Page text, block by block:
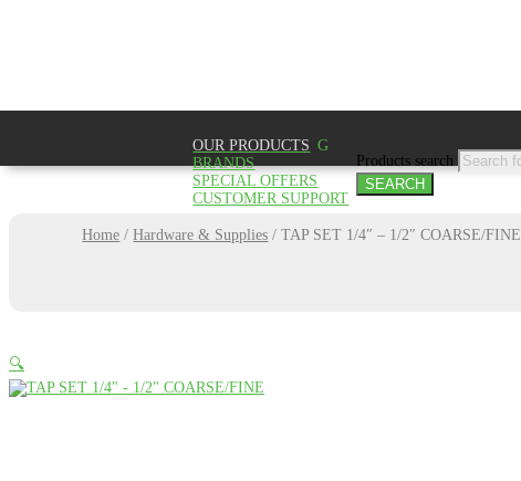
OUR PRODUCTS
BRANDS
SPECIAL OFFERS
CUSTOMER SUPPORT
Products search
SEARCH
Home /Hardware & Supplies /TAP SET 1/4″ – 1/2″ COARSE/FINE
🔍